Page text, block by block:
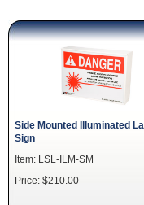
Side Mounted Illuminated
Sign
Item: LSL-ILM-SM
Price: $210.00